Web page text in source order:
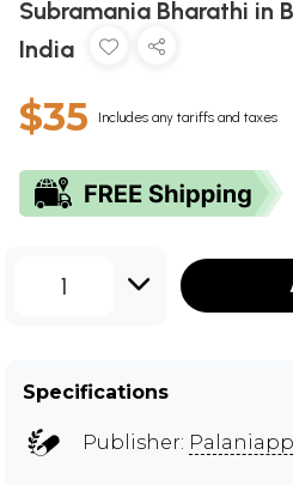
Subramania Bharathi in
India
$35 Includes any tariffs and taxes
1
Specifications
Publisher: